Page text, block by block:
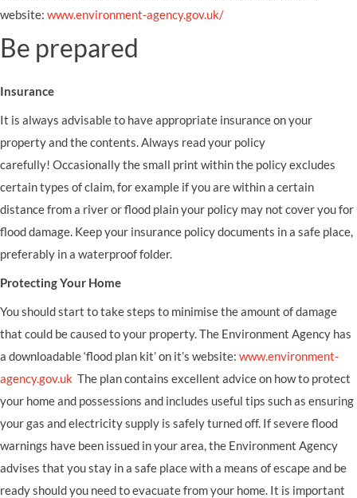
website: www.environment-agency.gov.uk/
Be prepared
Insurance
It is always advisable to have appropriate insurance on your
property and the contents.Always read your policy
carefully! Occasionally the small print within the policy excludes
certain types of claim, for example if you are within a certain
distance from a river or flood plain your policy may not cover you for
flood damage. Keep your insurance policy documents in a safe place,
preferably in a waterproof folder.
Protecting Your Home
You should start to take steps to minimise the amount of damage
that could be caused to your property. The Environment Agency has
a downloadable ‘flood plan kit’ on it’s website: www.environment-
agency.gov.uk The plan contains excellent advice on how to protect
your home and possessions and includes useful tips such as ensuring
your gas and electricity supply is safely turned off. If severe flood
warnings have been issued in your area, the Environment Agency
advises that you stay in a safe place with a means of escape and be
ready should you need to evacuate from your home. It is important